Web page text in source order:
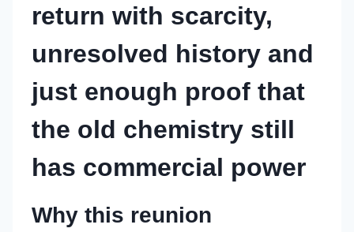
return with scarcity,
unresolved history and
just enough proof that
the old chemistry still
has commercial power
Why this reunion